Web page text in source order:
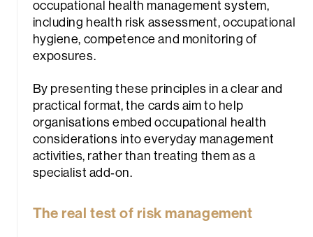
occupational health management system,
including health risk assessment, occupational
hygiene, competence and monitoring of
exposures.
By presenting these principles in a clear and
practical format, the cards aim to help
organisations embed occupational health
considerations into everyday management
activities, rather than treating them as a
specialist add‑on.
The real test of risk management